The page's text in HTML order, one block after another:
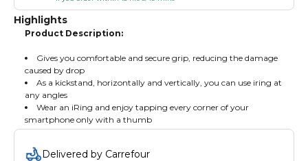
Highlights
Product Description:
Gives you comfortable and secure grip, reducing the damage
caused by drop
As a kickstand, horizontally and vertically, you can use iring at
any angles
Wear an iRing and enjoy tapping every corner of your
smartphone only with a thumb
Delivered by Carrefour